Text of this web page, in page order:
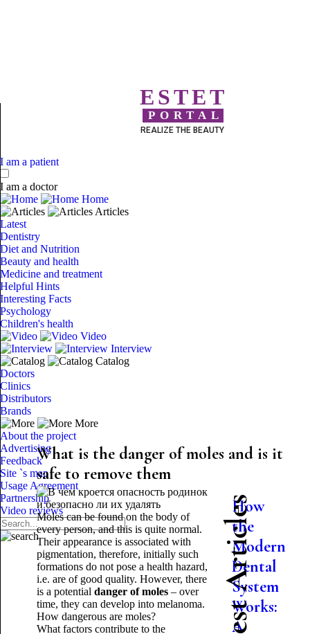
ESTET
PORTAL
REALIZE THE BEAUTY
I am a patient
I am a doctor
Home
Articles
Latest
Dentistry
Diet and Nutrition
Beauty and health
Medicine and treatment
Helpful Hints
Interesting Facts
Psychology
Children's health
Video
Interview
Catalog
Doctors
Clinics
Distributors
Brands
More
About the project
Advertising
Feedback
Site `s map
Usage Agreement
Partnership
Video reviews
What is the danger of moles and is it
safe to remove them
Moles can be found on the body of
every person, and this is quite normal.
Their appearance is associated with
pigmentation, therefore, initially such
formations do not pose a health hazard,
i.e. are of good quality. However, there
is a potential danger of moles– over
time, they can develop into melanoma.
How dangerous are moles?
What factors contribute to the
Latest Articles
How
the
Modern
Dental
System
Works:
A